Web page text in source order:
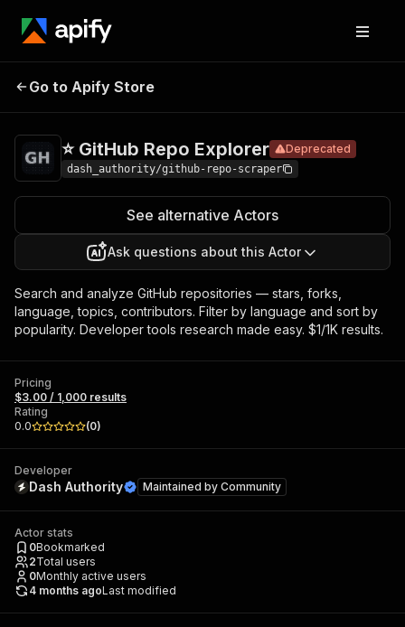
Repo
Explorer
Go to Apify Store
⭐ GitHub Repo Explorer Deprecated
dash_authority/github-repo-scraper
See alternative Actors
Ask questions about this Actor
Search and analyze GitHub repositories — stars, forks,
language, topics, contributors. Filter by language and sort by
popularity. Developer tools research made easy. $1/1K results.
Pricing
$3.00 / 1,000 results
Rating
0.0
(0)
Developer
Dash Authority Maintained by Community
Actor stats
0Bookmarked
2Total users
0Monthly active users
4 months agoLast modified